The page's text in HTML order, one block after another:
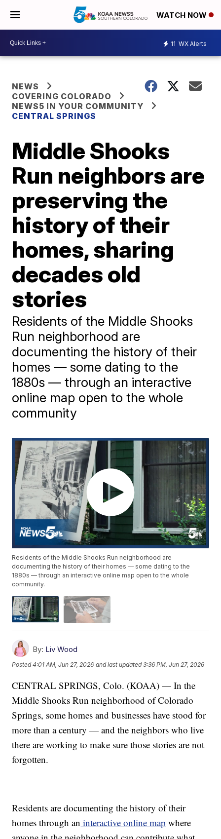
WATCH NOW
11 WX Alerts
NEWS
COVERING COLORADO
NEWS5 IN YOUR COMMUNITY
CENTRAL SPRINGS
Middle Shooks
Run neighbors are
preserving the
history of their
homes, sharing
decades old
stories
Residents of the Middle Shooks
Run neighborhood are
documenting the history of their
homes — some dating to the
1880s — through an interactive
online map open to the whole
community
Residents of the Middle Shooks Run neighborhood are
documenting the history of their homes — some dating to the
1880s — through an interactive online map open to the whole
community.
By: Liv Wood
Posted4:01 AM, Jun 27, 2026 and last updated 3:36 PM, Jun 27, 2026
CENTRAL SPRINGS, Colo. (KOAA) — In the
Middle Shooks Run neighborhood of Colorado
Springs, some homes and businesses have stood for
more than a century — and the neighbors who live
there are working to make sure those stories are not
forgotten.
Residents are documenting the history of their
homes through an interactive online map where